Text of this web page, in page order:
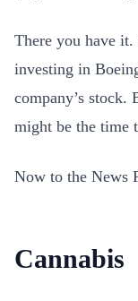
There you have
investing in
company’s stock.
might be the time
Now to the News
Cannabis